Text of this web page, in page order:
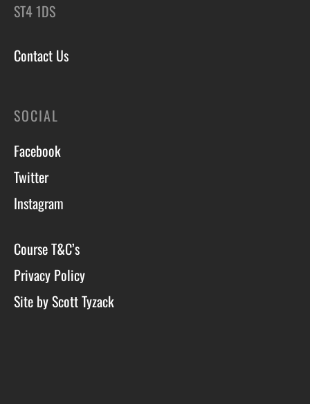
ST4 1DS
Contact Us
SOCIAL
Facebook
Twitter
Instagram
Course T&C’s
Privacy Policy
Site by Scott Tyzack